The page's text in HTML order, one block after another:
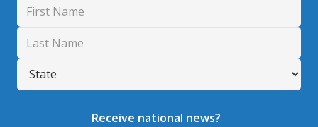
Receive national news?